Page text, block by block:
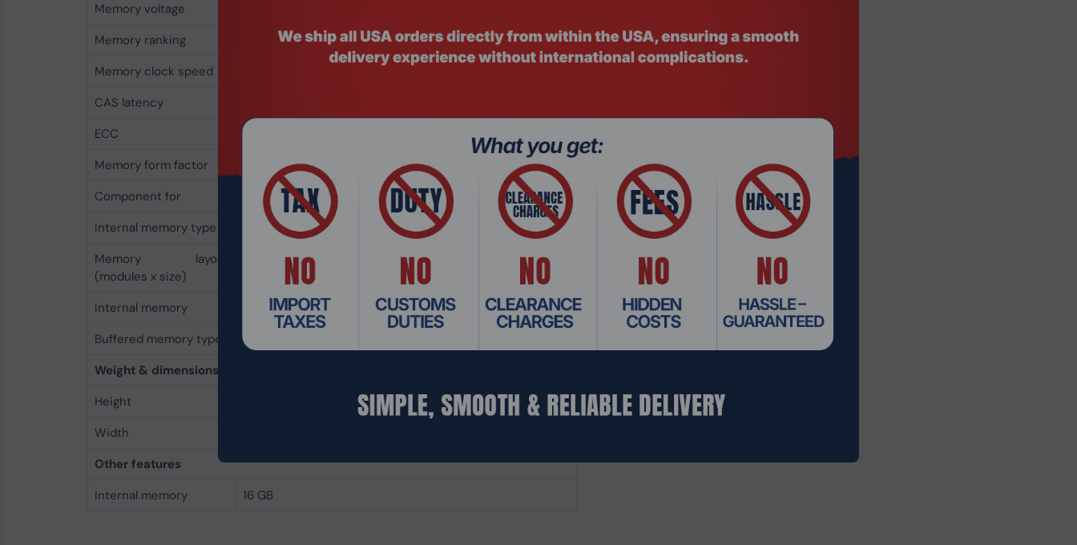
Memory voltage
Memory ranking
Memory clock speed
CAS latency
ECC
No
Memory form factor
288-pin DIMM
Component for
PC/Server
Internal memory type
DDR4
Memory layout
(modules x size)
1 x 16 GB
Internal memory
16 GB
Buffered memory type
Unregistered (unbuffered)
Weight & dimensions
Height
Width
Other features
Internal memory
16 GB